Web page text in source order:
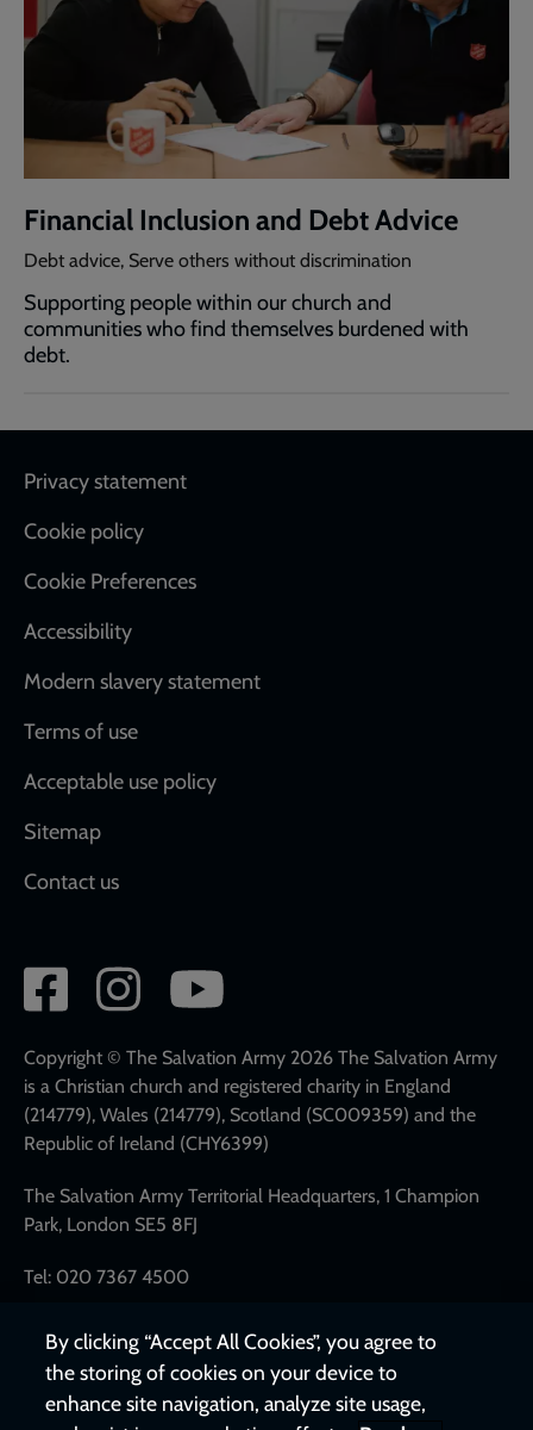
Financial Inclusion and Debt Advice
Debt advice, Serve others without discrimination
Supporting people within our church and
communities who find themselves burdened with
debt.
Footer
Privacy statement
Cookie policy
Cookie Preferences
Accessibility
Modern slavery statement
Terms of use
Acceptable use policy
Sitemap
Contact us
Social
network
links
Copyright © The Salvation Army 2026 The Salvation Army
is a Christian church and registered charity in England
(214779), Wales (214779), Scotland (SC009359) and the
Republic of Ireland (CHY6399)
The Salvation Army Territorial Headquarters, 1 Champion
Park, London SE5 8FJ
Tel: 020 7367 4500
By clicking “Accept All Cookies”, you agree to
the storing of cookies on your device to
enhance site navigation, analyze site usage,